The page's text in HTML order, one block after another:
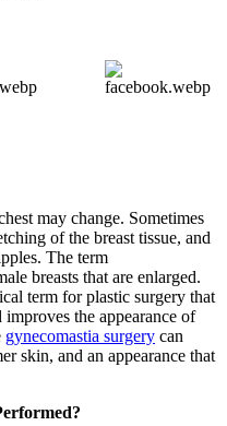
may change. Sometimes
of the breast tissue, and
The term
breasts that are enlarged.
term for plastic surgery that
improves the appearance of
gynecomastia surgery can
skin, and an appearance that